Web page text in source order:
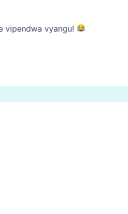
vipendwa vyangu!